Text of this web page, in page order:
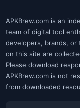
APKBrew.com is an
team of digital tool
developers, brands, or
on this site are
Please download
APKBrew.com is not
from downloaded